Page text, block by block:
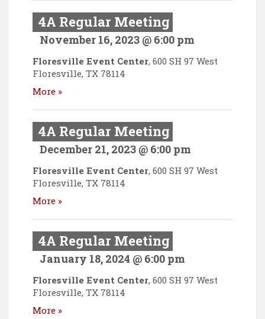
4A Regular Meeting
November 16, 2023 @ 6:00 pm
Floresville Event Center, 600 SH 97 West
Floresville, TX 78114
More »
4A Regular Meeting
December 21, 2023 @ 6:00 pm
Floresville Event Center, 600 SH 97 West
Floresville, TX 78114
More »
4A Regular Meeting
January 18, 2024 @ 6:00 pm
Floresville Event Center, 600 SH 97 West
Floresville, TX 78114
More »